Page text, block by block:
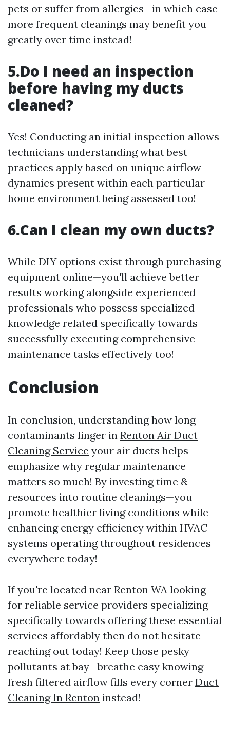
pets or suffer from allergies—in which case
more frequent cleanings may benefit you
greatly over time instead!
5.Do I need an inspection
before having my ducts
cleaned?
Yes! Conducting an initial inspection allows
technicians understanding what best
practices apply based on unique airflow
dynamics present within each particular
home environment being assessed too!
6.Can I clean my own ducts?
While DIY options exist through purchasing
equipment online—you'll achieve better
results working alongside experienced
professionals who possess specialized
knowledge related specifically towards
successfully executing comprehensive
maintenance tasks effectively too!
Conclusion
In conclusion, understanding how long
contaminants linger in Renton Air Duct
Cleaning Service your air ducts helps
emphasize why regular maintenance
matters so much! By investing time &
resources into routine cleanings—you
promote healthier living conditions while
enhancing energy efficiency within HVAC
systems operating throughout residences
everywhere today!
If you're located near Renton WA looking
for reliable service providers specializing
specifically towards offering these essential
services affordably then do not hesitate
reaching out today! Keep those pesky
pollutants at bay—breathe easy knowing
fresh filtered airflow fills every corner Duct
Cleaning In Renton instead!